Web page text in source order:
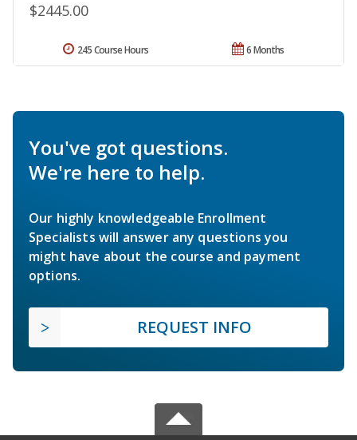
$2445.00
6 Months
245 Course Hours
You've got questions.
We're here to help.
Our highly knowledgeable Enrollment
Specialists will answer any questions you
might have about the course and payment
options.
REQUEST INFO